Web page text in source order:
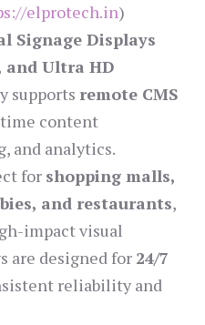
elprotech.in)
Signage Displays
and Ultra HD
supports remote CMS
content
and analytics.
for shopping malls,
and restaurants,
impact visual
are designed for 24/7
reliability and